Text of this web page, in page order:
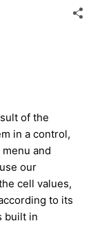
of the
in a control,
and
our
cell values,
to its
built in